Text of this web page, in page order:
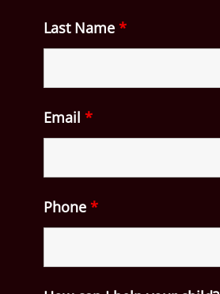
Last Name *
Email *
Phone *